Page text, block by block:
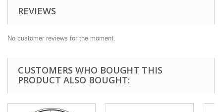
REVIEWS
No customer reviews for the moment.
CUSTOMERS WHO BOUGHT THIS
PRODUCT ALSO BOUGHT: